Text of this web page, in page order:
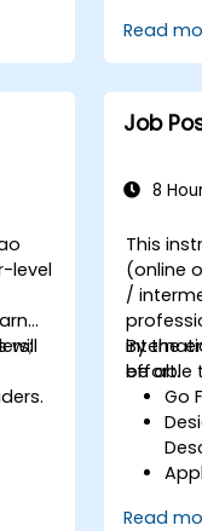
Read
level
will
Job
8
This
(online
/
effort.
By the
be able
Go
Read